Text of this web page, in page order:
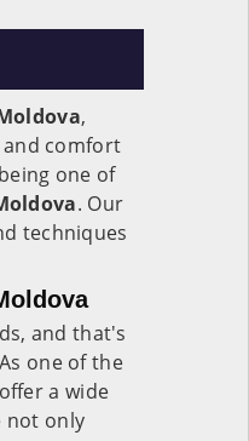
,
comfort
one of
. Our
techniques
and that's
one of the
offer a wide
not only